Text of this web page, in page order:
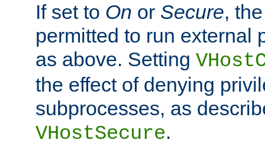
If set to On or Secure,
permitted to run external
as above. Setting
the effect of denying
subprocesses, as
VHostSecure.